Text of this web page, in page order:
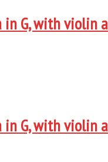
in G, with violin
in G, with violin